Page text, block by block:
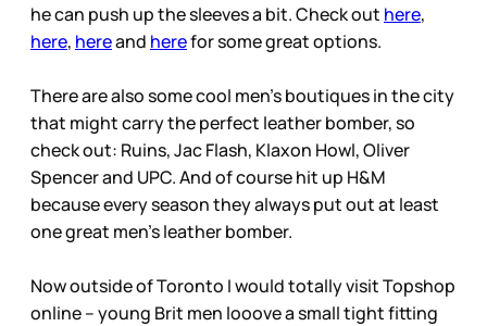
he can push up the sleeves a bit. Check out here,
here, hereand herefor some great options.
There are also some cool men’s boutiques in the city
that might carry the perfect leather bomber, so
check out: Ruins, Jac Flash, Klaxon Howl, Oliver
Spencer and UPC. And of course hit up H&M
because every season they always put out at least
one great men’s leather bomber.
Now outside of Toronto I would totally visit Topshop
online – young Brit men looove a small tight fitting